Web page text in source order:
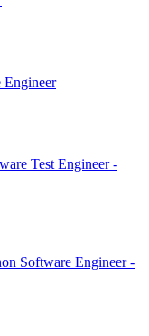
Test Engineer -
Software Engineer -